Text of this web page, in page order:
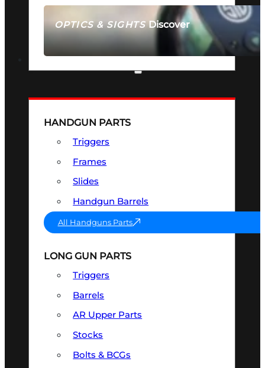
OPTICS & SIGHTSDiscover
SEE ALL OPTICS & SIGHTS
HANDGUN PARTS
Triggers
Frames
Slides
Handgun Barrels
All Handguns Parts
LONG GUN PARTS
Triggers
Barrels
AR Upper Parts
Stocks
Bolts & BCGs